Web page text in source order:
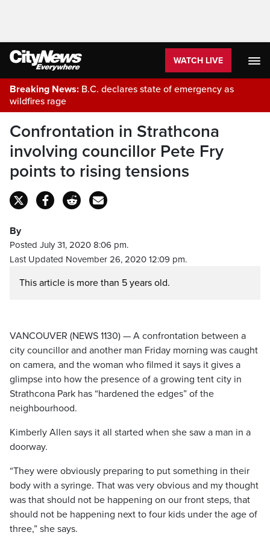
WATCH LIVE
Breaking News: B.C. declares state of emergency as
wildfires rage
Confrontation in Strathcona
involving councillor Pete Fry
points to rising tensions
By
Posted July 31, 2020 8:06 pm.
Last Updated November 26, 2020 12:09 pm.
This article is more than 5 years old.
VANCOUVER (NEWS 1130) — A confrontation between a
city councillor and another man Friday morning was caught
on camera, and the woman who filmed it says it gives a
glimpse into how the presence of a growing tent city in
Strathcona Park has “hardened the edges” of the
neighbourhood.
Kimberly Allen says it all started when she saw a man in a
doorway.
“They were obviously preparing to put something in their
body with a syringe. That was very obvious and my thought
was that should not be happening on our front steps, that
should not be happening next to four kids under the age of
three,” she says.